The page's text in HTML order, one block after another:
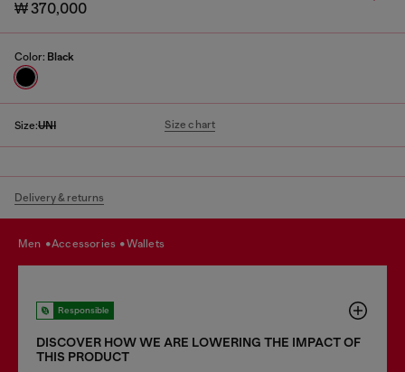
₩ 370,000
Color: Black
Size:UNI Size chart
Delivery & returns
men accessories wallets
Responsible
DISCOVER HOW WE ARE LOWERING THE IMPACT OF
THIS PRODUCT